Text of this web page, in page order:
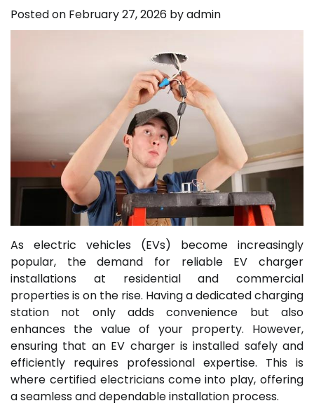
Posted on February 27, 2026 byadmin
As electric vehicles (EVs) become increasingly
popular, the demand for reliable EV charger
installations at residential and commercial
properties is on the rise. Having a dedicated charging
station not only adds convenience but also
enhances the value of your property. However,
ensuring that an EV charger is installed safely and
efficiently requires professional expertise. This is
where certified electricians come into play, offering
a seamless and dependable installation process.